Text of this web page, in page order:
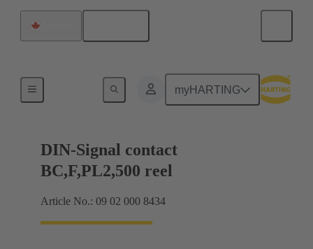
myHARTING
DIN-Signal contact
BC,F,PL2,500 reel
Article No.: 09 02 000 8434